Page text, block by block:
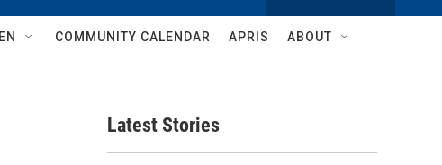
w
h
Q
COMMUNITY CALENDAR APRIS ABOUT
Latest Stories